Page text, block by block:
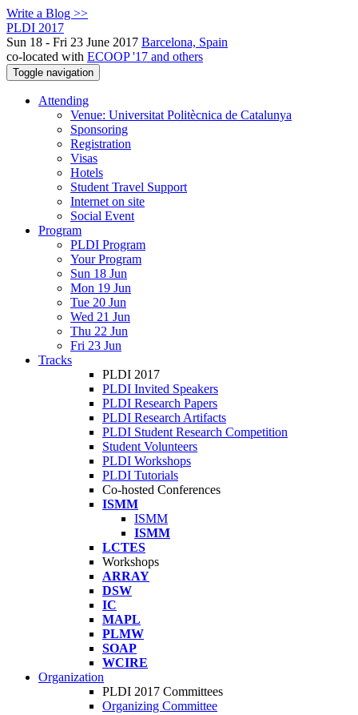
Write a Blog >>
PLDI 2017
Sun 18 - Fri 23 June 2017 Barcelona, Spain
co-located with ECOOP '17 and others
Toggle navigation
Attending
Venue: Universitat Politècnica de Catalunya
Sponsoring
Registration
Visas
Hotels
Student Travel Support
Internet on site
Social Event
Program
PLDI Program
Your Program
Sun 18 Jun
Mon 19 Jun
Tue 20 Jun
Wed 21 Jun
Thu 22 Jun
Fri 23 Jun
Tracks
PLDI 2017
PLDI Invited Speakers
PLDI Research Papers
PLDI Research Artifacts
PLDI Student Research Competition
Student Volunteers
PLDI Workshops
PLDI Tutorials
Co-hosted Conferences
ISMM
ISMM
ISMM
LCTES
Workshops
ARRAY
DSW
IC
MAPL
PLMW
SOAP
WCIRE
Organization
PLDI 2017 Committees
Organizing Committee